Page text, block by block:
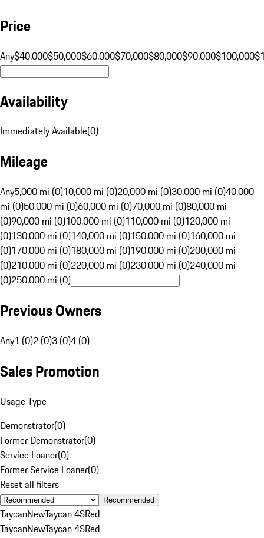
Price
Any$40,000$50,000$60,000$70,000$80,000$90,000$100,000
Availability
Immediately Available(0)
Mileage
Any5,000 mi (0)10,000 mi (0)20,000 mi (0)30,000 mi (0)40,000
mi (0)50,000 mi (0)60,000 mi (0)70,000 mi (0)80,000 mi
(0)90,000 mi (0)100,000 mi (0)110,000 mi (0)120,000 mi
(0)130,000 mi (0)140,000 mi (0)150,000 mi (0)160,000 mi
(0)170,000 mi (0)180,000 mi (0)190,000 mi (0)200,000 mi
(0)210,000 mi (0)220,000 mi (0)230,000 mi (0)240,000 mi
(0)250,000 mi (0)
Previous Owners
Any1 (0)2 (0)3 (0)4 (0)
Sales Promotion
Usage Type
Demonstrator(0)
Former Demonstrator(0)
Service Loaner(0)
Former Service Loaner(0)
Reset all filters
Recommended
TaycanNewTaycan 4SRed
TaycanNewTaycan 4SRed